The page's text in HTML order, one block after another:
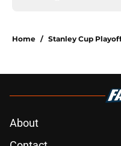
Home / Stanley Cup
About